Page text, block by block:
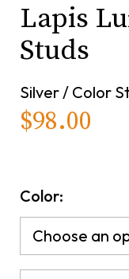
Lapis
Studs
Silver / Color
$98.00
Color: